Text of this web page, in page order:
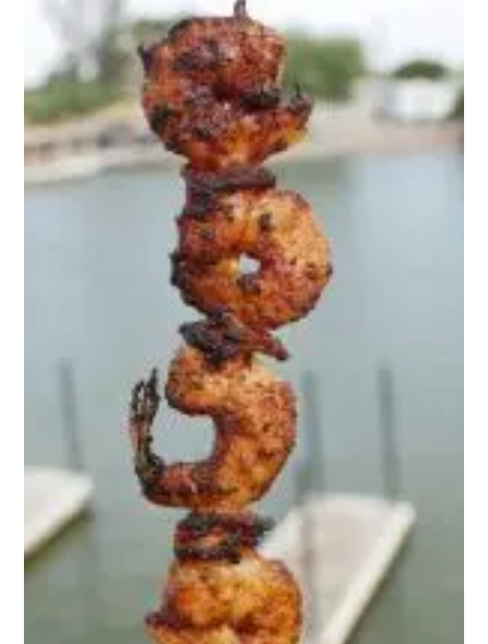
Snack
Lightly salted chips or
popcorn